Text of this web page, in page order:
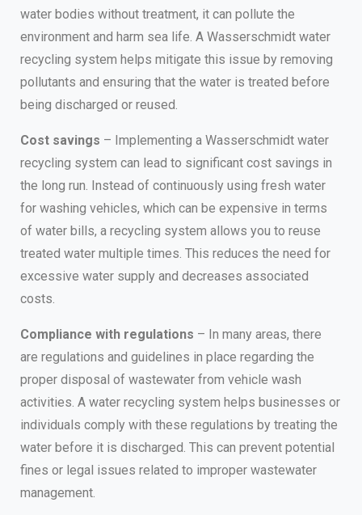
water bodies without treatment, it can pollute the
environment and harm sea life. A Wasserschmidt water
recycling system helps mitigate this issue by removing
pollutants and ensuring that the water is treated before
being discharged or reused.
Cost savings – Implementing a Wasserschmidt water
recycling system can lead to significant cost savings in
the long run. Instead of continuously using fresh water
for washing vehicles, which can be expensive in terms
of water bills, a recycling system allows you to reuse
treated water multiple times. This reduces the need for
excessive water supply and decreases associated
costs.
Compliance with regulations – In many areas, there
are regulations and guidelines in place regarding the
proper disposal of wastewater from vehicle wash
activities. A water recycling system helps businesses or
individuals comply with these regulations by treating the
water before it is discharged. This can prevent potential
fines or legal issues related to improper wastewater
management.